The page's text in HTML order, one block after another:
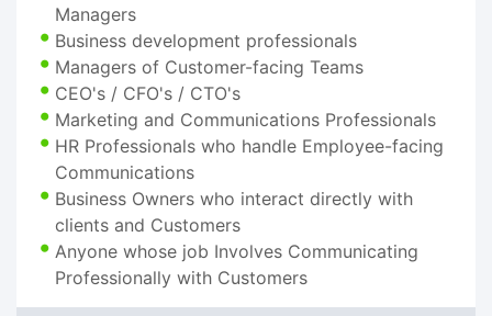
Managers
Business development professionals
Managers of Customer-facing Teams
CEO's / CFO's / CTO's
Marketing and Communications Professionals
HR Professionals who handle Employee-facing
Communications
Business Owners who interact directly with
clients and Customers
Anyone whose job Involves Communicating
Professionally with Customers